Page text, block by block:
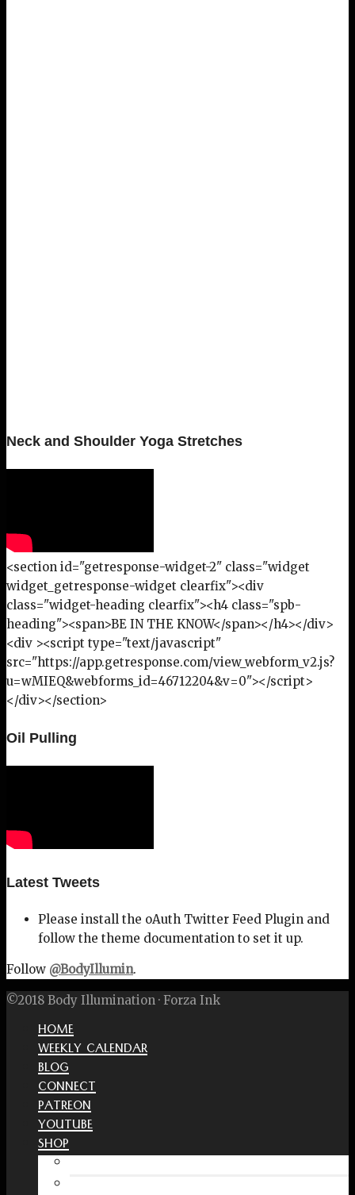
Neck and Shoulder Yoga Stretches
<section id="getresponse-widget-2" class="widget
widget_getresponse-widget clearfix"><div
class="widget-heading clearfix"><h4 class="spb-
heading"><span>BE IN THE KNOW</span></h4></div>
<div ><script type="text/javascript"
src="https://app.getresponse.com/view_webform_v2.js?
u=wMIEQ&webforms_id=46712204&v=0"></script>
</div></section>
Oil Pulling
Latest Tweets
Please install the oAuth Twitter Feed Plugin and
follow the theme documentation to set it up.
Follow @BodyIllumin.
©2018 Body Illumination · Forza Ink
HOME
WEEKLY CALENDAR
BLOG
CONNECT
PATREON
YOUTUBE
SHOP
Free Interactive Wellness Journal